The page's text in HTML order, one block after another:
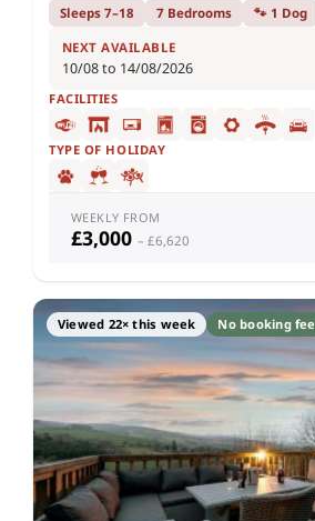
Sleeps 7–18 7 Bedrooms 🐾 1 Dog
NEXT AVAILABLE
10/08 to 14/08/2026
FACILITIES
TYPE OF HOLIDAY
WEEKLY FROM
£3,000 – £6,620
Viewed 22× this week No booking fee